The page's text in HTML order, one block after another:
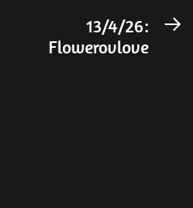
13/4/26:
Flowerovlove